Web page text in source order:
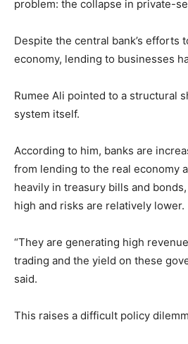
problem: the collapse in private-
Despite the central bank’s efforts
economy, lending to businesses
Rumee Ali pointed to a structural
system itself.
According to him, banks are
from lending to the real economy
heavily in treasury bills and
high and risks are relatively lower.
“They are generating high
trading and the yield on these
said.
This raises a difficult policy